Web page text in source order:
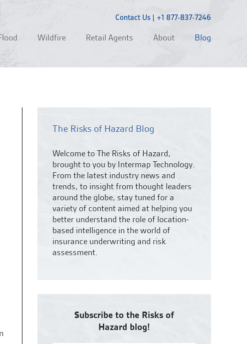
Contact Us| +1 877-837-7246
Wildfire Retail Agents About Blog
The Risks of Hazard Blog
Welcome to The Risks of Hazard,
brought to you by Intermap Technology.
From the latest industry news and
trends, to insight from thought leaders
around the globe, stay tuned for a
variety of content aimed at helping you
better understand the role of location-
based intelligence in the world of
insurance underwriting and risk
assessment.
Subscribe to the Risks of
Hazard blog!